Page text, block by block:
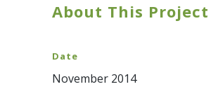
About This Project
Date
November 2014